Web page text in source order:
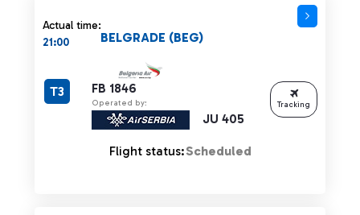
Actual time:
21:00
FB 1846
Operated by:
JU 405
BELGRADE (BEG)
T3
Flight status:Scheduled
Tracking